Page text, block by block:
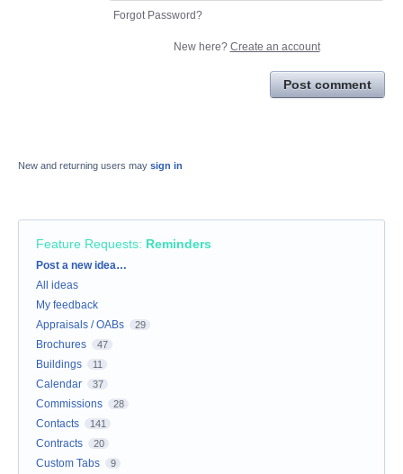
Forgot Password?
New here? Create an account
Post comment
New and returning users may sign in
Feature Requests: Reminders
Categories
Post a new idea…
All ideas
My feedback
Appraisals / OABs
29
Brochures 47
Buildings 11
Calendar 37
Commissions 28
Contacts 141
Contracts 20
Custom Tabs 9